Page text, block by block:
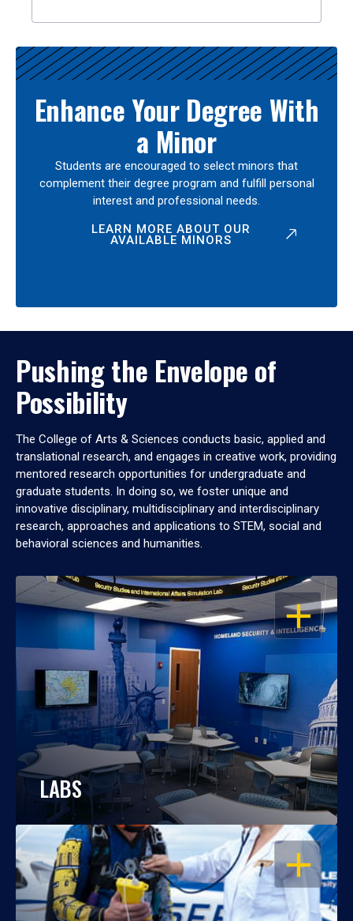
Enhance Your Degree With
a Minor
Students are encouraged to select minors that
complement their degree program and fulfill personal
interest and professional needs.
LEARN MORE ABOUT OUR
AVAILABLE MINORS
Pushing the Envelope of
Possibility
The College of Arts & Sciences conducts basic, applied and
translational research, and engages in creative work, providing
mentored research opportunities for undergraduate and
graduate students. In doing so, we foster unique and
innovative disciplinary, multidisciplinary and interdisciplinary
research, approaches and applications to STEM, social and
behavioral sciences and humanities.
OPEN
LABS
OPEN